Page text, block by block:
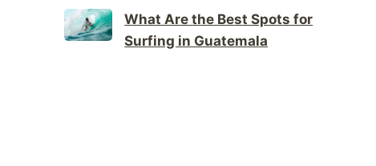
What Are the Best Spots for
Surfing in Guatemala